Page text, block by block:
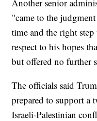
Another senior
"came to the
time and the right
respect to his hopes
but offered no further
The officials said
prepared to support a
Israeli-Palestinian